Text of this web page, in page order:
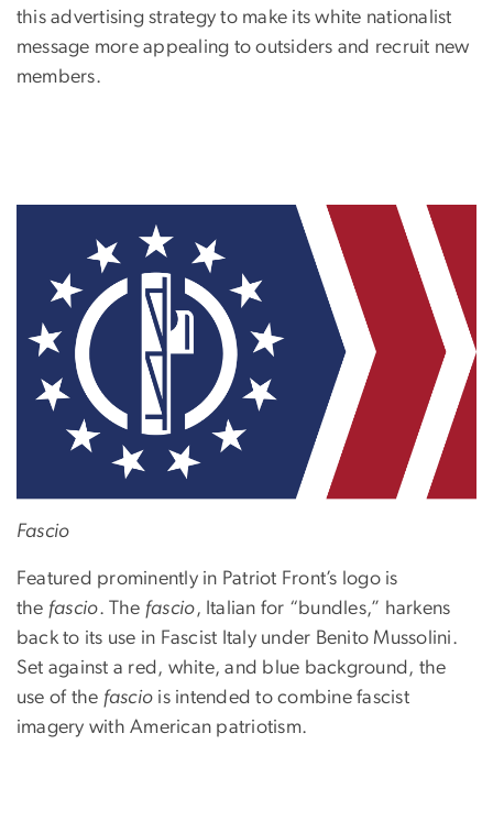
this advertising strategy to make its white nationalist
message more appealing to outsiders and recruit new
members.
Fascio
Featured prominently in Patriot Front’s logo is
the fascio. The fascio, Italian for “bundles,” harkens
back to its use in Fascist Italy under Benito Mussolini.
Set against a red, white, and blue background, the
use of the fascio is intended to combine fascist
imagery with American patriotism.